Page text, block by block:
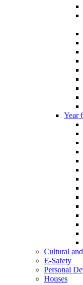
Year
Cultural
E-Safety
Personal
Houses